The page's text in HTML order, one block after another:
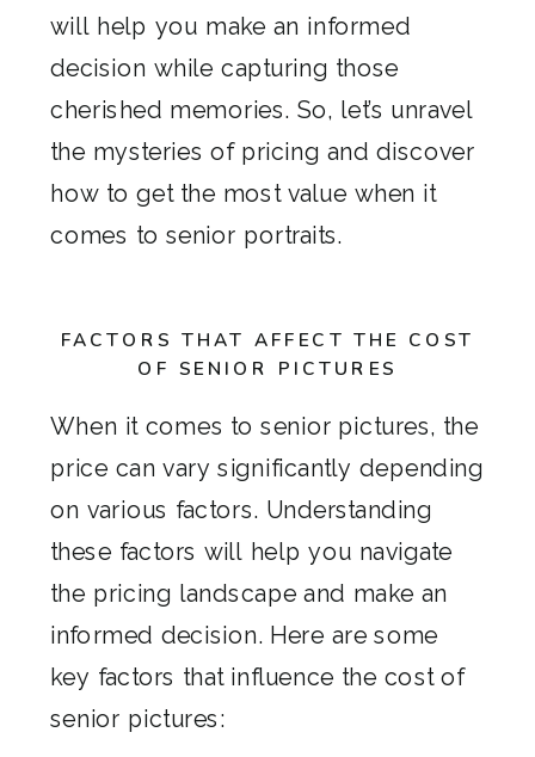
will help you make an informed
decision while capturing those
cherished memories. So, let’s unravel
the mysteries of pricing and discover
how to get the most value when it
comes to senior portraits.
FACTORS THAT AFFECT THE COST
OF SENIOR PICTURES
When it comes to senior pictures, the
price can vary significantly depending
on various factors. Understanding
these factors will help you navigate
the pricing landscape and make an
informed decision. Here are some
key factors that influence the cost of
senior pictures: